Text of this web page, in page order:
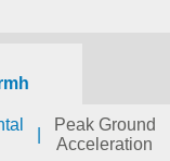
Peak Ground
Acceleration